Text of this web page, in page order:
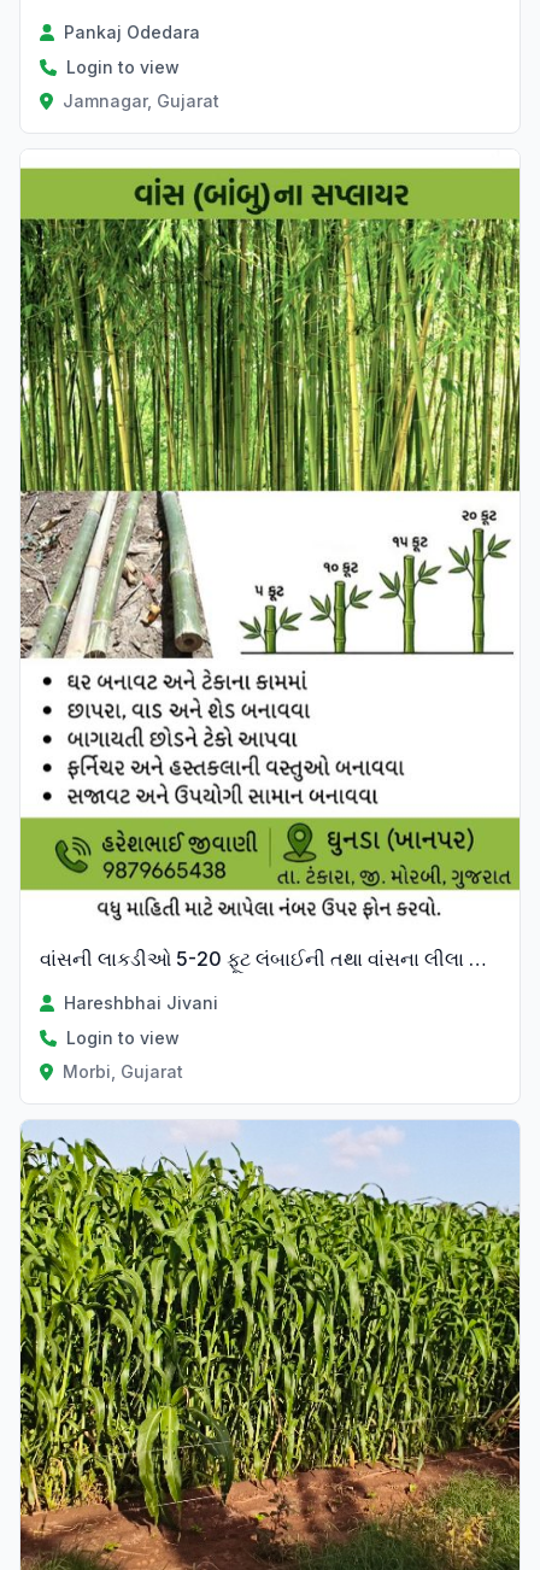
Pankaj Odedara
Login to view
Jamnagar, Gujarat
વાંસની લાકડીઓ 5-20 ફૂટ લંબાઈની તથા વાંસના લીલા પાન વેચવાના છે
Hareshbhai Jivani
Login to view
Morbi, Gujarat